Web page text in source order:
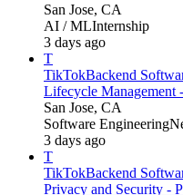
San Jose, CA
AI / MLInternship
3 days ago
T
TikTokBackend
Lifecycle Management
San Jose, CA
Software Engineering
3 days ago
T
TikTokBackend
Privacy and Security -